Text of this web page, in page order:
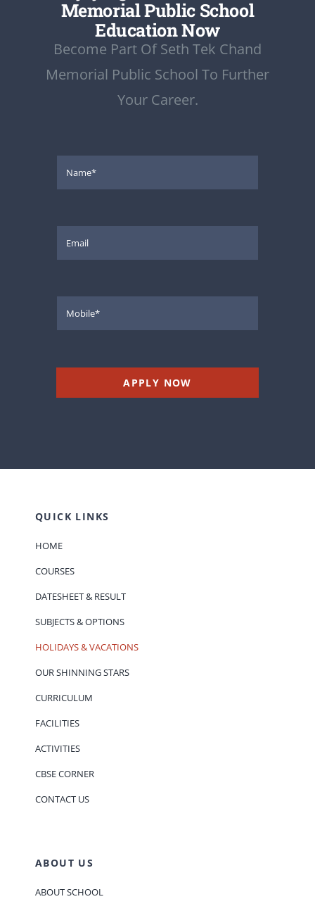
Memorial Public School
Education Now
Become Part Of Seth Tek Chand
Memorial Public School To Further
Your Career.
APPLY NOW
QUICK LINKS
HOME
COURSES
DATESHEET & RESULT
SUBJECTS & OPTIONS
HOLIDAYS & VACATIONS
OUR SHINNING STARS
CURRICULUM
FACILITIES
ACTIVITIES
CBSE CORNER
CONTACT US
ABOUT US
ABOUT SCHOOL